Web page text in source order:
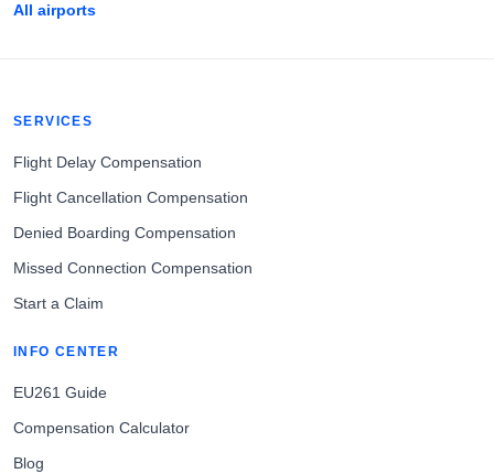
All airports
SERVICES
Flight Delay Compensation
Flight Cancellation Compensation
Denied Boarding Compensation
Missed Connection Compensation
Start a Claim
INFO CENTER
EU261 Guide
Compensation Calculator
Blog